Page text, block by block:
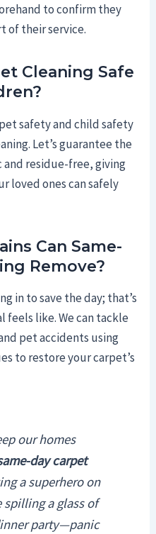
to confirm they
of their service.
Cleaning Safe
safety and child safety
Let’s guarantee the
residue-free, giving
loved ones can safely
Can Same-
Remove?
in to save the day; that’s
feels like. We can tackle
pet accidents using
to restore your carpet’s
our homes
day carpet
a superhero on
spilling a glass of
party—panic